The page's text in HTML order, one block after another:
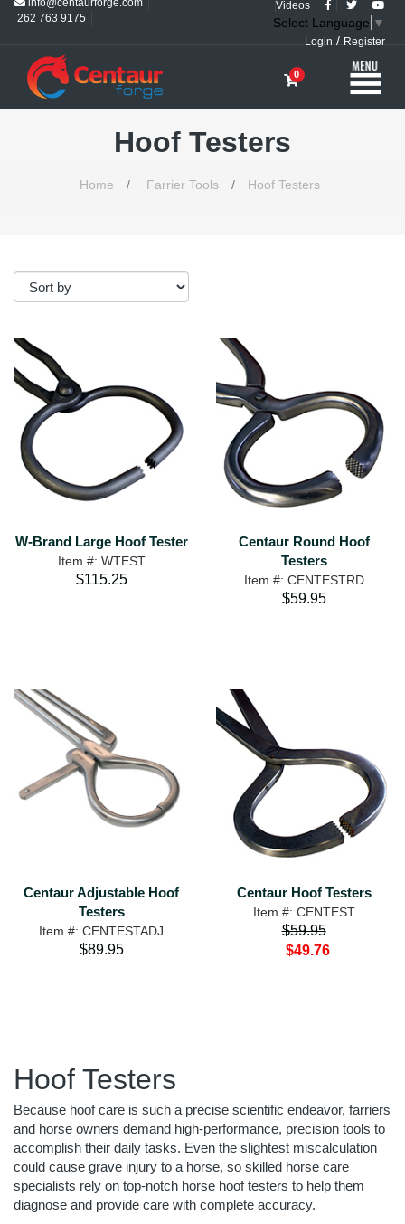
262 763 9175
Videos
Select Language ▼
Login / Register
0
Hoof Testers
Home / Farrier Tools / Hoof Testers
W-Brand Large Hoof Tester
Item #: WTEST
$115.25
Centaur Round Hoof
Testers
Item #: CENTESTRD
$59.95
Centaur Adjustable Hoof
Testers
Item #: CENTESTADJ
$89.95
Centaur Hoof Testers
Item #: CENTEST
$59.95
$49.76
Hoof Testers
Because hoof care is such a precise scientific endeavor, farriers
and horse owners demand high-performance, precision tools to
accomplish their daily tasks. Even the slightest miscalculation
could cause grave injury to a horse, so skilled horse care
specialists rely on top-notch horse hoof testers to help them
diagnose and provide care with complete accuracy.